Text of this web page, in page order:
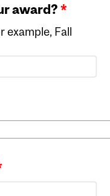
award?*
example, Fall